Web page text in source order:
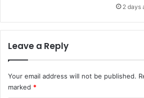
2 days
Leave a Reply
Your email address will not be published.
marked *